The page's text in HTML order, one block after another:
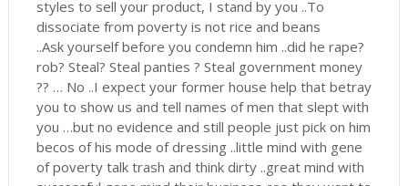
styles to sell your product, I stand by you ..To
dissociate from poverty is not rice and beans
..Ask yourself before you condemn him ..did he rape?
rob? Steal? Steal panties ? Steal government money
?? … No ..I expect your former house help that betray
you to show us and tell names of men that slept with
you …but no evidence and still people just pick on him
becos of his mode of dressing ..little mind with gene
of poverty talk trash and think dirty ..great mind with